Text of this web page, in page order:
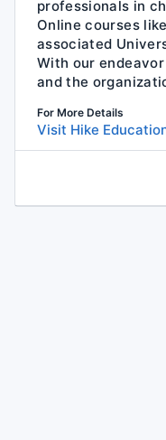
professionals in
Online courses
associated
With our
and the
For More Details
Visit Hike